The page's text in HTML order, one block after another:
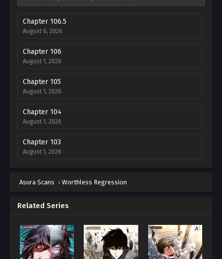
Chapter 106.5
August 6, 2026
Chapter 106
August 1, 2026
Chapter 105
August 1, 2026
Chapter 104
August 1, 2026
Chapter 103
August 1, 2026
August 1, 2026
Chapter 101
Chapter 100
August 1, 2026
Asura Scans › Worthless Regression
Related Series